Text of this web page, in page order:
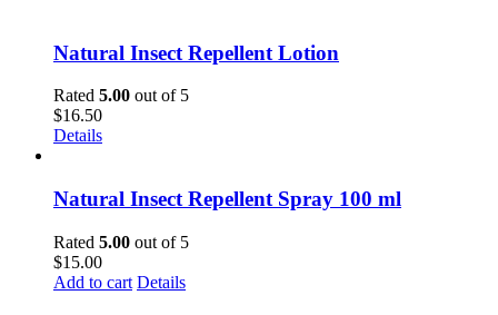
Natural Insect Repellent Lotion
Rated 5.00 out of 5
$16.50
Details
Natural Insect Repellent Spray 100 ml
Rated 5.00 out of 5
$15.00
Add to cart Details